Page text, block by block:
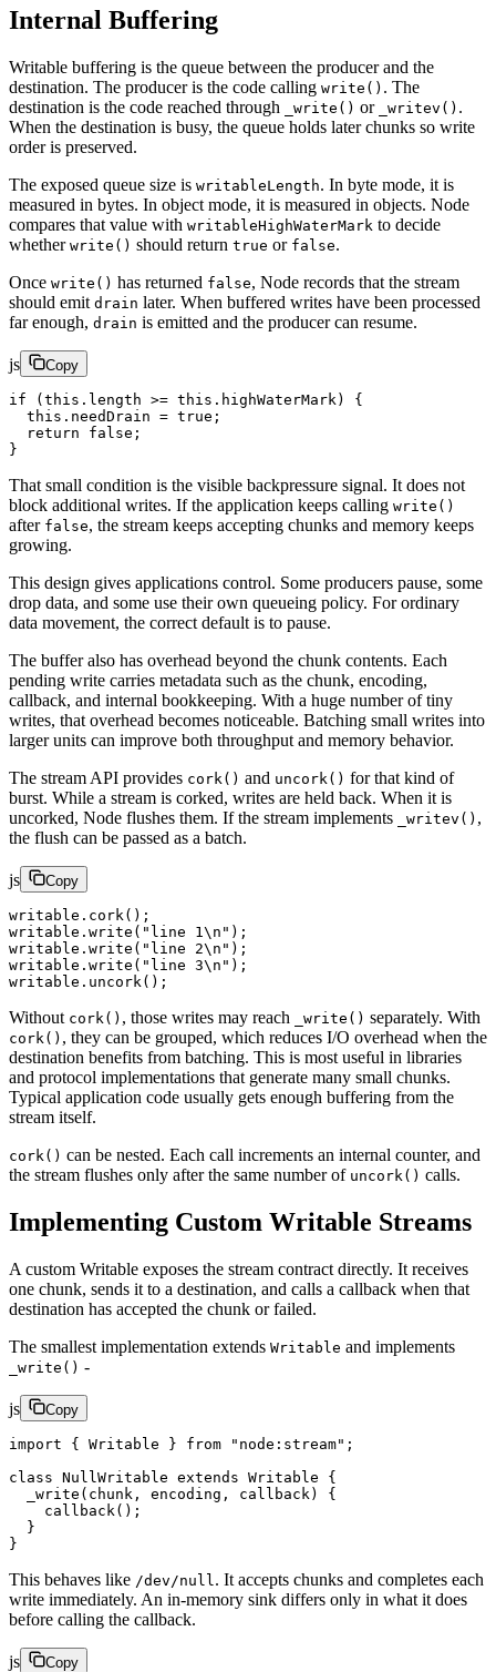
Internal Buffering
Writable buffering is the queue between the producer and the
destination. The producer is the code calling write() . The
destination is the code reached through
_write() or _writev() .
When the destination is busy, the queue holds later chunks so write
order is preserved.
The exposed queue size is writableLength. In byte mode, it is
measured in bytes. In object mode, it is measured in objects. Node
compares that value with writableHighWaterMark to decide
whether write() should return true or false.
Once write() has returned false, Node records that the stream
should emit drain later. When buffered writes have been processed
far enough, drain is emitted and the producer can resume.
js Copy
if ( this . length >= this .highWaterMark) {
  this
.needDrain = true ;
  return
false ;
}
That small condition is the visible backpressure signal. It does not
block additional writes. If the application keeps calling write()
after false, the stream keeps accepting chunks and memory keeps
growing.
This design gives applications control. Some producers pause, some
drop data, and some use their own queueing policy. For ordinary
data movement, the correct default is to pause.
The buffer also has overhead beyond the chunk contents. Each
pending write carries metadata such as the chunk, encoding,
callback, and internal bookkeeping. With a huge number of tiny
writes, that overhead becomes noticeable. Batching small writes into
larger units can improve both throughput and memory behavior.
The stream API provides cork() and uncork() for that kind of
burst. While a stream is corked, writes are held back. When it is
uncorked, Node flushes them. If the stream implements
_writev() ,
the flush can be passed as a batch.
js Copy
writable. cork ();
writable. write ( "line 1 \n " );
writable. write ( "line 2\n " );
writable. write ( "line 3\n " );
writable. uncork ();
Without cork() , those writes may reach _write() separately. With
cork() , they can be grouped, which reduces I/O overhead when the
destination benefits from batching. This is most useful in libraries
and protocol implementations that generate many small chunks.
Typical application code usually gets enough buffering from the
stream itself.
cork() can be nested. Each call increments an internal counter, and
the stream flushes only after the same number of uncork() calls.
Implementing Custom Writable Streams
A custom Writable exposes the stream contract directly. It receives
one chunk, sends it to a destination, and calls a callback when that
destination has accepted the chunk or failed.
The smallest implementation extends Writable and implements
_write() -
js Copy
import { Writable } from "node:stream" ;
class NullWritable extends Writable {
  _write
( chunk , encoding , callback ) {
    callback
();
  }
}
This behaves like /dev/null . It accepts chunks and completes each
write immediately. An in-memory sink differs only in what it does
before calling the callback.
js Copy